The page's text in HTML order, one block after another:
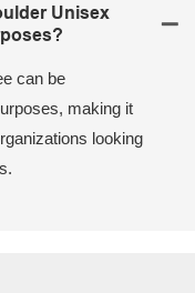
Unisex
can be
making it
looking